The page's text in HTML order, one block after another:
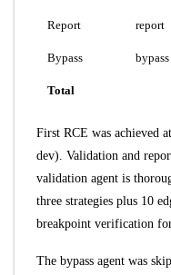
Report report
Bypass bypass
Total
First RCE was achieved
dev). Validation and
validation agent is
three strategies plus 10
breakpoint verification for
The bypass agent was